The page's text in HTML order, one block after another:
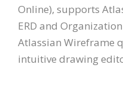
Online), supports
ERD and
Atlassian Wireframe
intuitive drawing